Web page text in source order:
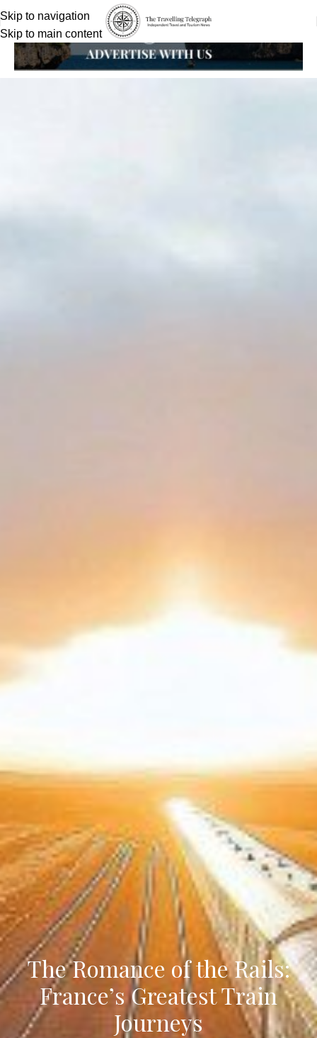
Skip to navigation
Skip to main content
The Romance of the Rails:
France’s Greatest Train
Journeys